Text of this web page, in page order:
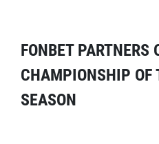
FONBET PARTNERS
CHAMPIONSHIP
SEASON